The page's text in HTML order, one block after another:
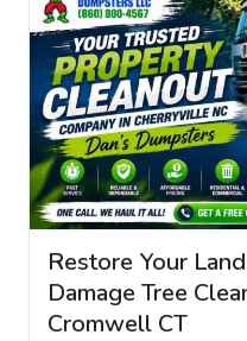
Restore Your
Damage Tree
Cromwell CT